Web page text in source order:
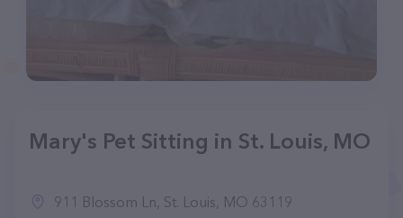
Mary's Pet Sitting in St. Louis, MO
911 Blossom Ln, St. Louis, MO 63119